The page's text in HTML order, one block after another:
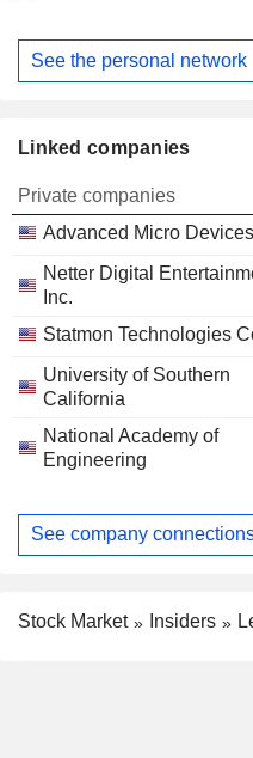
See the personal network
Linked companies
Private companies
Advanced Micro
Netter Digital
Inc.
Statmon Technologies
University of Southern
California
National Academy of
Engineering
See company
Stock Market Insiders